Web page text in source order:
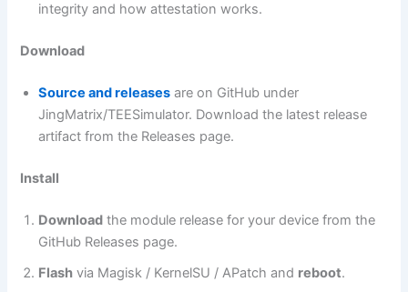
integrity and how attestation works.
Download
Source and releases are on GitHub under
JingMatrix/TEESimulator. Download the latest release
artifact from the Releases page.
Install
Download the module release for your device from the
GitHub Releases page.
Flash via Magisk / KernelSU / APatch and reboot.